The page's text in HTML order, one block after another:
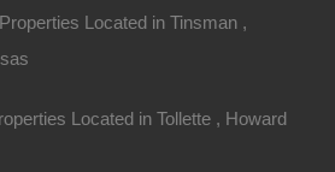
Located in Tinsman ,
Located in Tollette , Howard